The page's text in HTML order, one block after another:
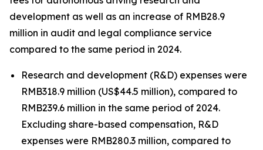
development as well as an increase of RMB28.9
million in audit and legal compliance service
compared to the same period in 2024.
Research and development (R&D) expenses were
RMB318.9 million (US$44.5 million), compared to
RMB239.6 million in the same period of 2024.
Excluding share-based compensation, R&D
expenses were RMB280.3 million, compared to